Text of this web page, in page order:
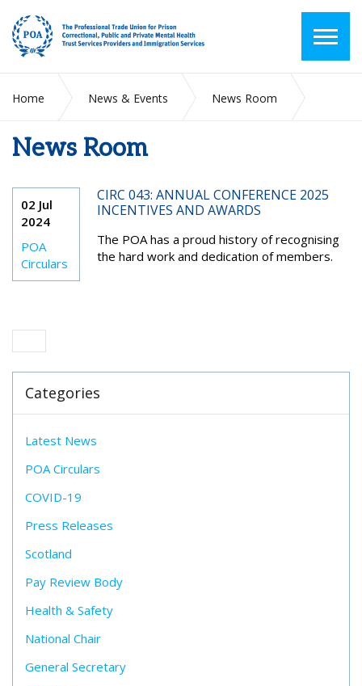
Home News & Events News Room
2024 July
News Room
02 Jul
2024
POA
Circulars
CIRC 043: ANNUAL CONFERENCE 2025
INCENTIVES AND AWARDS
The POA has a proud history of recognising
the hard work and dedication of members.
Categories
Latest News
POA Circulars
COVID-19
Press Releases
Scotland
Pay Review Body
Health & Safety
National Chair
General Secretary